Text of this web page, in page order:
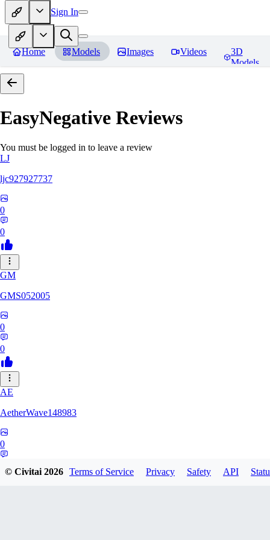
Sign In
Home Models Images Videos
3D
Models
EasyNegative Reviews
You must be logged in to leave a review
LJ
ljc927927737
0
0
GM
GMS052005
0
0
AE
AetherWave148983
0
© Civitai2026 Terms of Service Privacy Safety API